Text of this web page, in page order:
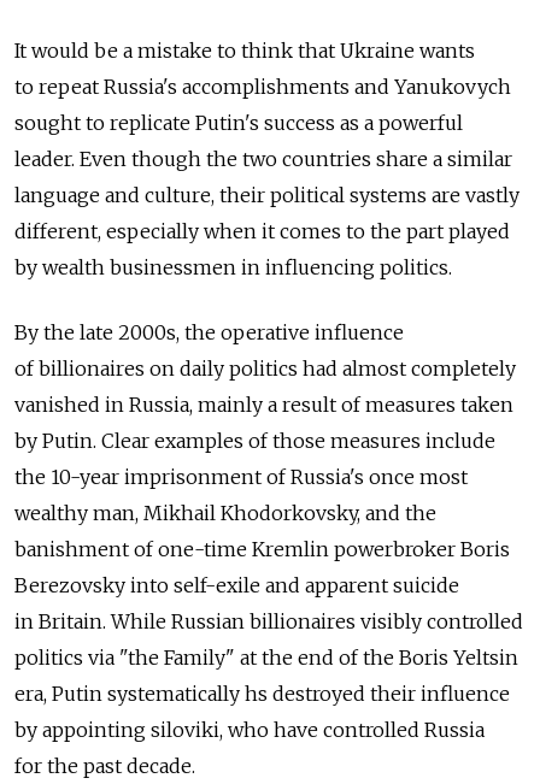
It would be a mistake to think that Ukraine wants
to repeat Russia's accomplishments and Yanukovych
sought to replicate Putin's success as a powerful
leader. Even though the two countries share a similar
language and culture, their political systems are vastly
different, especially when it comes to the part played
by wealth businessmen in influencing politics.
By the late 2000s, the operative influence
of billionaires on daily politics had almost completely
vanished in Russia, mainly a result of measures taken
by Putin. Clear examples of those measures include
the 10-year imprisonment of Russia's once most
wealthy man, Mikhail Khodorkovsky, and the
banishment of one-time Kremlin powerbroker Boris
Berezovsky into self-exile and apparent suicide
in Britain. While Russian billionaires visibly controlled
politics via "the Family" at the end of the Boris Yeltsin
era, Putin systematically hs destroyed their influence
by appointing siloviki, who have controlled Russia
for the past decade.